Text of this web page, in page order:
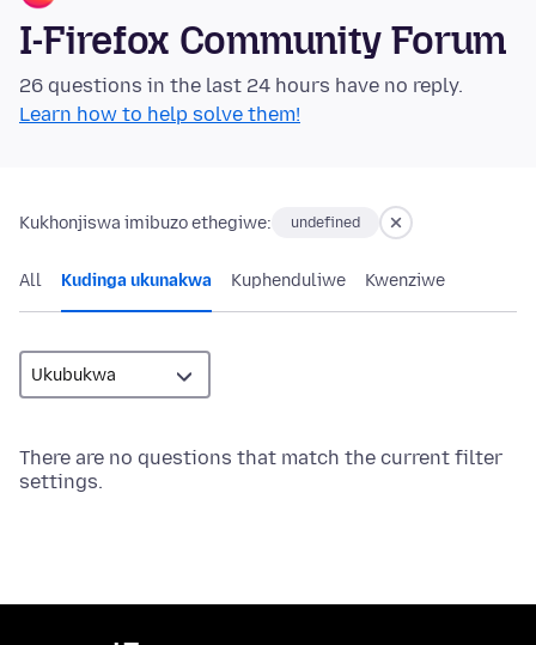
I-Firefox Community Forum
26 questions in the last 24 hours have no reply.
Learn how to help solve them!
Kukhonjiswa imibuzo ethegiwe: undefined
All Kudinga ukunakwa Kuphenduliwe Kwenziwe
There are no questions that match the current filter
settings.